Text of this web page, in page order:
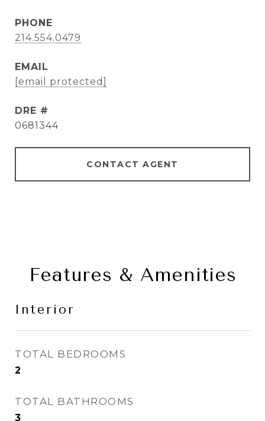
PHONE
214.554.0479
EMAIL
[email protected]
DRE #
0681344
CONTACT AGENT
Features & Amenities
Interior
TOTAL BEDROOMS
2
TOTAL BATHROOMS
3